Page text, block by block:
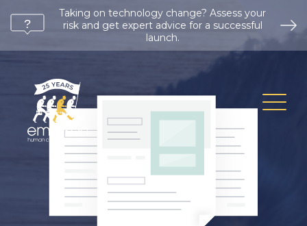
Taking on technology change? Assess your
risk and get expert advice for a successful
launch.